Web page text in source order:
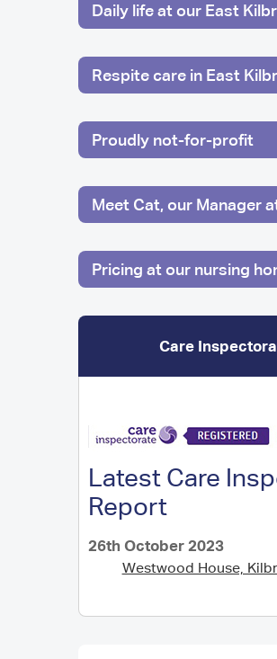
Daily life at our East
Respite care in East
Proudly not-for-profit
Meet Cat, our Manager
Pricing at our nursing
Care
Latest Care
Report
26th October 2023
Westwood House,